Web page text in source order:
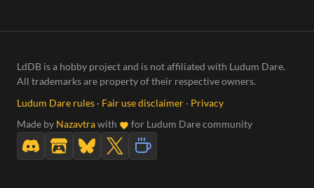
LdDB is a hobby project and is not affiliated with Ludum Dare.
All trademarks are property of their respective owners.
Ludum Dare rules · Fair use disclaimer · Privacy
Made by Nazavtrawith for Ludum Dare community